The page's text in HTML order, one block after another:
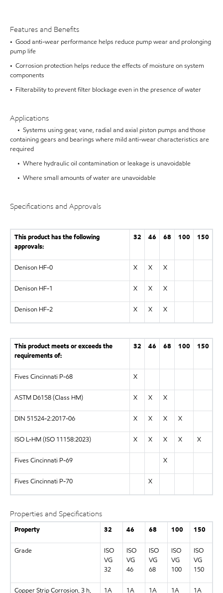
Features and Benefits
• Good anti-wear performance helps reduce pump wear and prolonging
pump life
• Corrosion protection helps reduce the effects of moisture on system
components
• Filterability to prevent filter blockage even in the presence of water
Applications
• Systems using gear, vane, radial and axial piston pumps and those
containing gears and bearings where mild anti-wear characteristics are
required
• Where hydraulic oil contamination or leakage is unavoidable
• Where small amounts of water are unavoidable
Specifications and Approvals
This product has the following
approvals:
32 46 68 100 150
Denison HF-0 X X X
Denison HF-1 X X X
Denison HF-2 X X X
This product meets or exceeds the
requirements of:
32 46 68 100 150
Fives Cincinnati P-68 X
ASTM D6158 (Class HM) X X X
DIN 51524-2:2017-06 X X X X
ISO L-HM (ISO 11158:2023) X X X X X
Fives Cincinnati P-69 X
Fives Cincinnati P-70 X
Properties and Specifications
Property 32 46 68 100 150
Grade
ISO
VG
32
ISO
VG
46
ISO
VG
68
ISO
VG
100
ISO
VG
150
Copper Strip Corrosion, 3 h, 1A 1A 1A 1A 1A